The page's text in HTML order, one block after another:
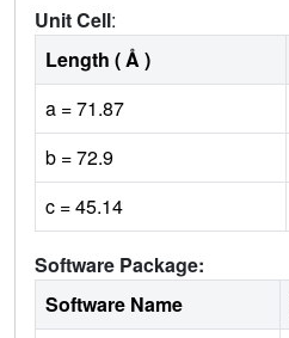
Unit Cell:
Length ( Å )
a = 71.87
b = 72.9
c = 45.14
Software Package:
Software Name